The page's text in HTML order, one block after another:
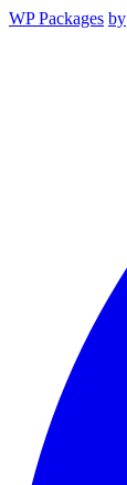
WP Packages by